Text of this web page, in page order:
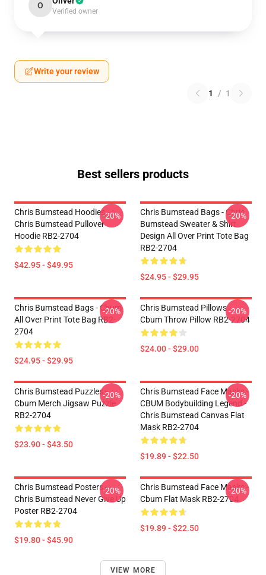
O
Verified owner
Write your review
1 / 1
Best sellers products
Chris Bumstead Hoodies -
Chris Bumstead Pullover
Hoodie RB2-2704
$42.95 - $49.95
-20%
Chris Bumstead Bags - Chris
Bumstead Sweater & Shirt
Design All Over Print Tote Bag
RB2-2704
$24.95 - $29.95
-20%
Chris Bumstead Bags - Cbum
All Over Print Tote Bag RB2-
2704
$24.95 - $29.95
-20%
Chris Bumstead Pillows -
Cbum Throw Pillow RB2-2704
$24.00 - $29.00
-20%
Chris Bumstead Puzzles -
Cbum Merch Jigsaw Puzzle
RB2-2704
$23.90 - $43.50
-20%
Chris Bumstead Face Masks -
CBUM Bodybuilding Legend -
Chris Bumstead Canvas Flat
Mask RB2-2704
$19.89 - $22.50
-20%
Chris Bumstead Posters -
Chris Bumstead Never Give Up
Poster RB2-2704
$19.80 - $45.90
-20%
Chris Bumstead Face Masks -
Cbum Flat Mask RB2-2704
$19.89 - $22.50
-20%
VIEW MORE